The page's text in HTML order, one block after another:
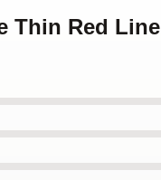
Thin Red Line